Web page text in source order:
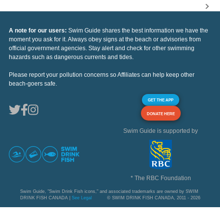
A note for our users: Swim Guide shares the best information we have the
moment you ask for it. Always obey signs at the beach or advisories from
official government agencies. Stay alert and check for other swimming
hazards such as dangerous currents and tides.
Please report your pollution concerns so Affiliates can help keep other
beach-goers safe.
GET THE APP
DONATE HERE
Swim Guide is supported by
* The RBC Foundation
Swim Guide, "Swim Drink Fish icons," and associated trademarks are owned by SWIM
DRINK FISH CANADA | See Legal © SWIM DRINK FISH CANADA, 2011 - 2026